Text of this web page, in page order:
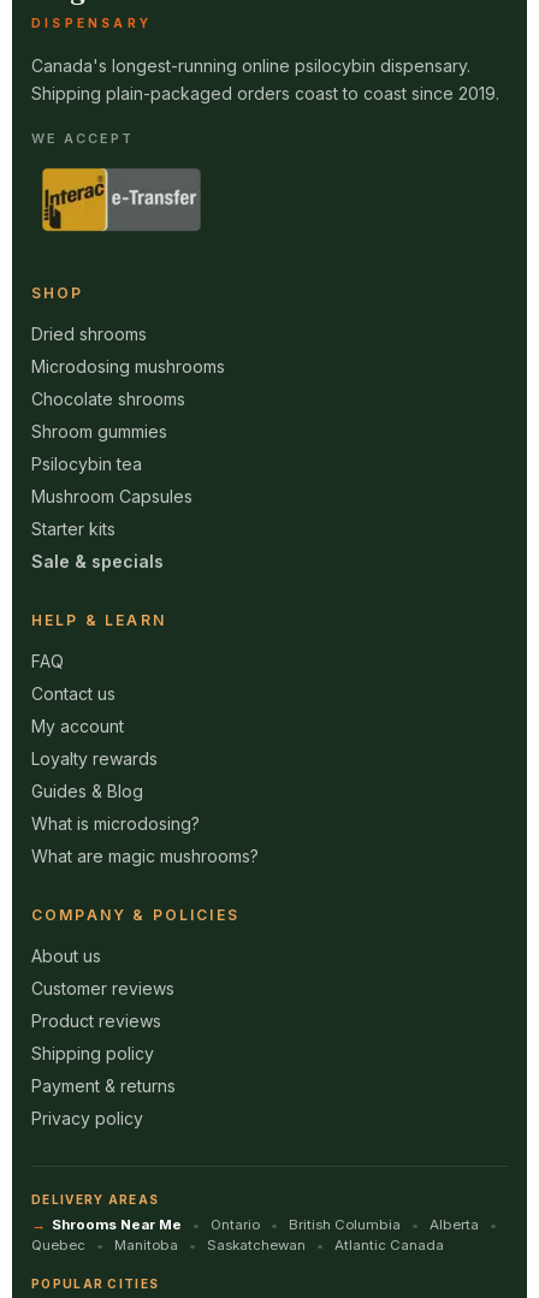
DISPENSARY
Canada's longest-running online psilocybin dispensary.
Shipping plain-packaged orders coast to coast since 2019.
WE ACCEPT
SHOP
Dried shrooms
Microdosing mushrooms
Chocolate shrooms
Shroom gummies
Psilocybin tea
Mushroom Capsules
Starter kits
Sale & specials
HELP & LEARN
FAQ
Contact us
My account
Loyalty rewards
Guides & Blog
What is microdosing?
What are magic mushrooms?
COMPANY & POLICIES
About us
Customer reviews
Product reviews
Shipping policy
Payment & returns
Privacy policy
DELIVERY AREAS
Shrooms Near Me Ontario British Columbia
Alberta
Quebec
Manitoba Saskatchewan Atlantic Canada
POPULAR CITIES